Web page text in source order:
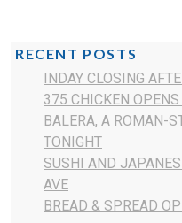
RECENT POSTS
INDAY CLOSING
375 CHICKEN
BALERA, A ROMAN-
TONIGHT
SUSHI AND
AVE
BREAD & SPREAD